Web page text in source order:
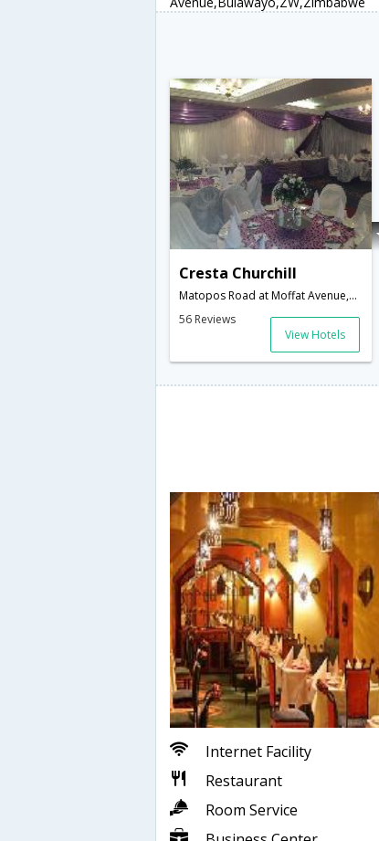
Cresta Churchill
Matopos Road at Moffat Avenue,Bulawayo,ZW,Zimbabwe
56 Reviews
View Hotels
Internet Facility
Restaurant
Room Service